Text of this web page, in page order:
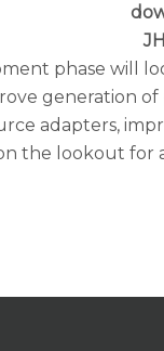
phase will
generation
adapters,
the lookout for